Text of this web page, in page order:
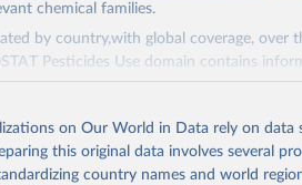
chemical families.
by country,with global coverage, over
Pesticides Use domain contains
and biological products and Others
on Our World in Data rely on data
this original data involves several
country names and world